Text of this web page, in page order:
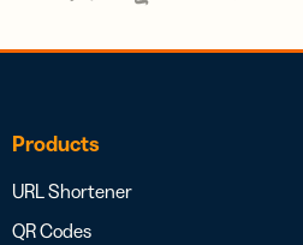
Products
URL Shortener
QR Codes